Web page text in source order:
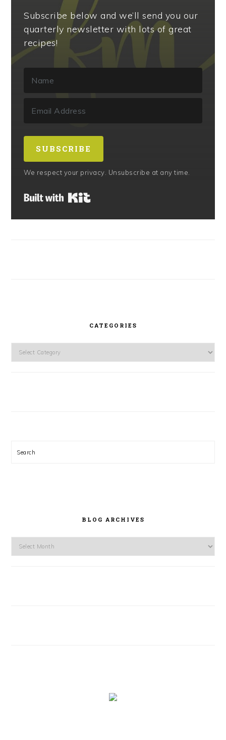
Subscribe below and we’ll send you our
quarterly newsletter with lots of great
recipes!
SUBSCRIBE
We respect your privacy. Unsubscribe at any time.
CATEGORIES
Search
BLOG ARCHIVES